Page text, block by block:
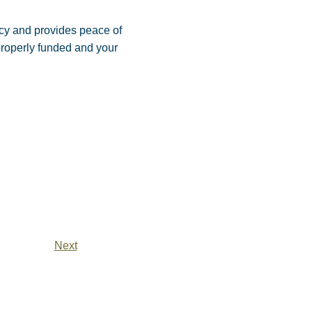
and provides peace of
funded and your
Next